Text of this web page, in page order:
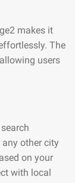
makes it
The
users
other city
on your
with local